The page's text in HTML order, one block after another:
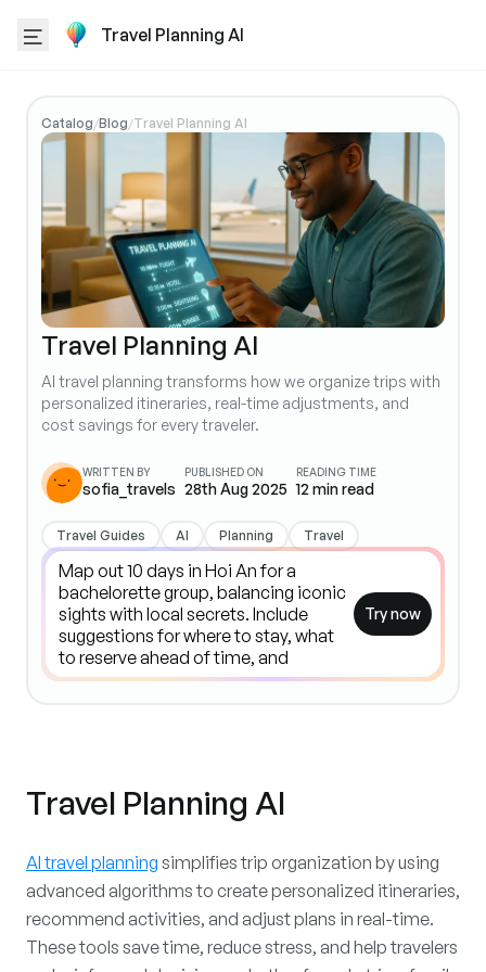
Travel Planning AI
Catalog/Blog/Travel Planning AI
Travel Planning AI
AI travel planning transforms how we organize trips with
personalized itineraries, real-time adjustments, and
cost savings for every traveler.
WRITTEN BY
sofia_travels
PUBLISHED ON
28th Aug 2025
READING TIME
12 min read
Travel Guides AI Planning Travel
Try now
Travel Planning AI
AI travel planning simplifies trip organization by using
advanced algorithms to create personalized itineraries,
recommend activities, and adjust plans in real-time.
These tools save time, reduce stress, and help travelers